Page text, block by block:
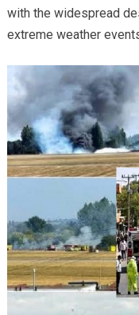
with the widespread
extreme weather